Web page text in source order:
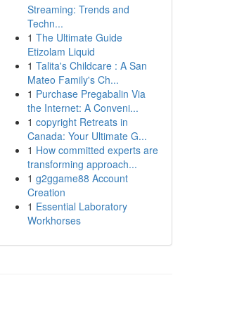
Streaming: Trends and
Techn...
1 The Ultimate Guide
Etizolam Liquid
1 Talita's Childcare : A San
Mateo Family's Ch...
1 Purchase Pregabalin Via
the Internet: A Conveni...
1 copyright Retreats in
Canada: Your Ultimate G...
1 How committed experts are
transforming approach...
1 g2ggame88 Account
Creation
1 Essential Laboratory
Workhorses